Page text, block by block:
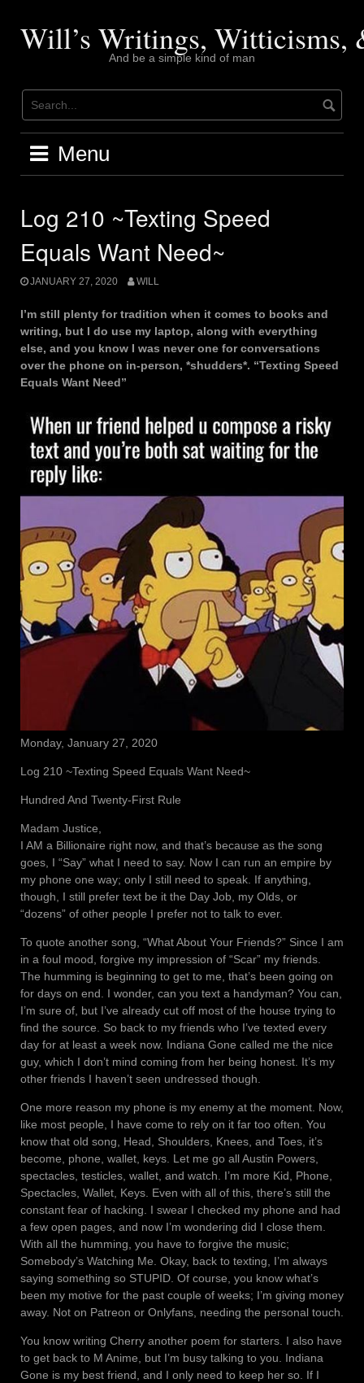
contentWill’s Writings, Witticisms,
And be a simple kind of man
Menu
Log 210 ~Texting Speed
Equals Want Need~
JANUARY 27, 2020 WILL
I’m still plenty for tradition when it comes to books and
writing, but I do use my laptop, along with everything
else, and you know I was never one for conversations
over the phone on in-person, *shudders*. “Texting Speed
Equals Want Need”
Monday, January 27, 2020
Log 210 ~Texting Speed Equals Want Need~
Hundred And Twenty-First Rule
Madam Justice,
I AM a Billionaire right now, and that’s because as the song
goes, I “Say” what I need to say. Now I can run an empire by
my phone one way; only I still need to speak. If anything,
though, I still prefer text be it the Day Job, my Olds, or
“dozens” of other people I prefer not to talk to ever.
To quote another song, “What About Your Friends?” Since I am
in a foul mood, forgive my impression of “Scar” my friends.
The humming is beginning to get to me, that’s been going on
for days on end. I wonder, can you text a handyman? You can,
I’m sure of, but I’ve already cut off most of the house trying to
find the source. So back to my friends who I’ve texted every
day for at least a week now. Indiana Gone called me the nice
guy, which I don’t mind coming from her being honest. It’s my
other friends I haven’t seen undressed though.
One more reason my phone is my enemy at the moment. Now,
like most people, I have come to rely on it far too often. You
know that old song, Head, Shoulders, Knees, and Toes, it’s
become, phone, wallet, keys. Let me go all Austin Powers,
spectacles, testicles, wallet, and watch. I’m more Kid, Phone,
Spectacles, Wallet, Keys. Even with all of this, there’s still the
constant fear of hacking. I swear I checked my phone and had
a few open pages, and now I’m wondering did I close them.
With all the humming, you have to forgive the music;
Somebody’s Watching Me. Okay, back to texting, I’m always
saying something so STUPID. Of course, you know what’s
been my motive for the past couple of weeks; I’m giving money
away. Not on Patreon or Onlyfans, needing the personal touch.
You know writing Cherry another poem for starters. I also have
to get back to M Anime, but I’m busy talking to you. Indiana
Gone is my best friend, and I only need to keep her so. If I